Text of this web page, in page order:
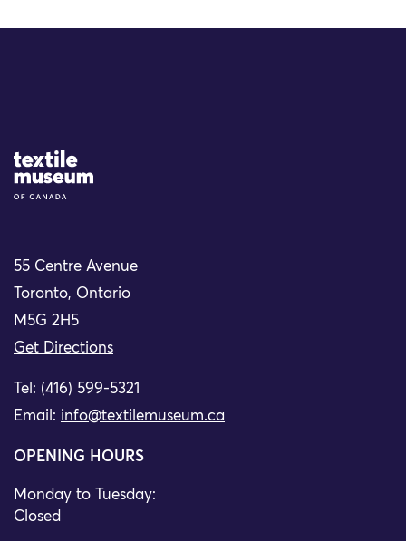
Site Logo
55 Centre Avenue
Toronto, Ontario
M5G 2H5
Get Directions
Tel: (416) 599-5321
Email: info@textilemuseum.ca
OPENING HOURS
Monday to Tuesday:
Closed